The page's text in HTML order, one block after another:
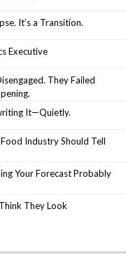
It’s a Transition.
Executive
They Failed
It—Quietly.
Industry Should Tell
Your Forecast Probably
They Look